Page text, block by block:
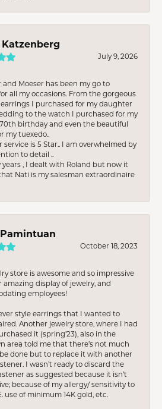
July 9, 2026
and Moeser has been my go to
all my occasions. From the gorgeous
I purchased for my daughter
to the watch I purchased for my
70th birthday and even the beautiful
my tuexedo..
service is 5 Star.. I am overwhelmed by
to detail ..
years , I dealt with Roland but now it
Nati is my salesman extraordinaire
October 18, 2023
store is awesome and so impressive
display of jewelry, and
employees!
style earrings that I wanted to
Another jewelry store, where I had
it (spring’23), also in the
area told me that there’s not much
done but to replace it with another
I wasn’t ready to discard the
as suggested because it isn’t
because of my allergy/ sensitivity to
use of minimum 14K gold, etc.